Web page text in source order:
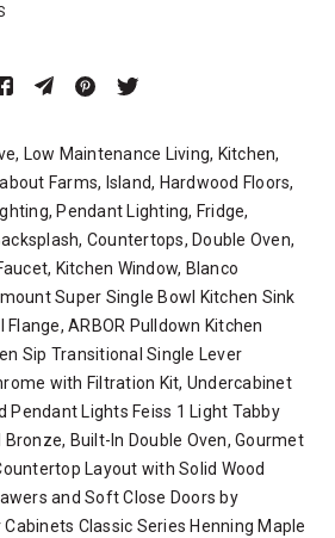
Low Maintenance Living, Kitchen,
Farms, Island, Hardwood Floors,
Pendant Lighting, Fridge,
Countertops, Double Oven,
Kitchen Window, Blanco
Super Single Bowl Kitchen Sink
ARBOR Pulldown Kitchen
Sip Transitional Single Lever
with Filtration Kit, Undercabinet
Pendant Lights Feiss 1 Light Tabby
Bronze, Built-In Double Oven, Gourmet
Layout with Solid Wood
and Soft Close Doors by
Classic Series Henning Maple